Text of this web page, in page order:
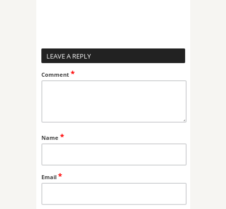
LEAVE A REPLY
Comment *
Name *
Email *